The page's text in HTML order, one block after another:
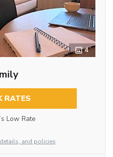
4
RATES
Low Rate
and policies